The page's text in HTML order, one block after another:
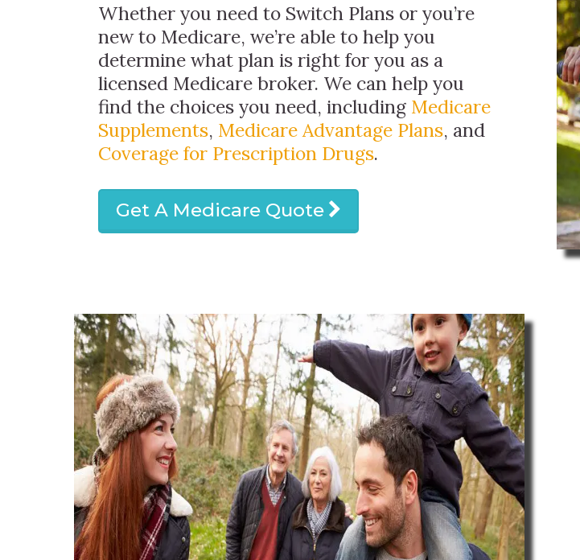
Whether you need to Switch Plans or you’re
new to Medicare, we’re able to help you
determine what plan is right for you as a
licensed Medicare broker. We can help you
find the choices you need, including Medicare
Supplements, Medicare Advantage Plans, and
Coverage for Prescription Drugs.
Get A Medicare Quote